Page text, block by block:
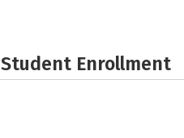
Student Enrollment